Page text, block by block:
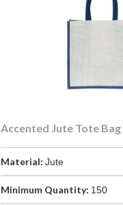
Accented Jute Tote Bag
Material:Jute
Minimum Quantity: 150